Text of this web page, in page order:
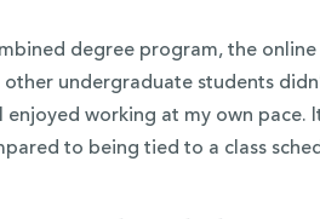
degree program, the online
undergraduate students
working at my own pace.
to being tied to a class